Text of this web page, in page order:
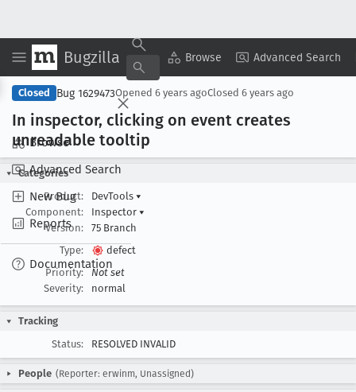
Bugzilla Browse Advanced Search
Browse
Advanced Search
New Bug
Reports
Documentation
Copy Summary ▾ View ▾
Closed Bug 1629473Opened 6 years agoClosed 6 years ago
In inspector, clicking on event creates
unreadable tooltip
Categories
Product:
DevTools ▾
Component:
Inspector ▾
Version:
75 Branch
Type:
defect
Priority:
Not set
Severity:
normal
Tracking
Status:
RESOLVED INVALID
People (Reporter: erwinm, Unassigned)